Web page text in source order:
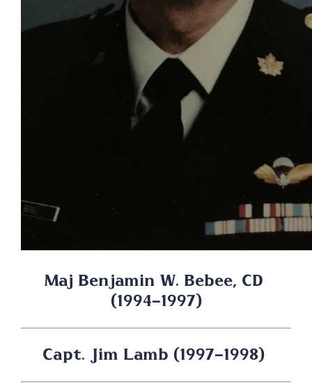
Maj Benjamin W. Bebee, CD
(1994-1997)
Capt. Jim Lamb (1997-1998)